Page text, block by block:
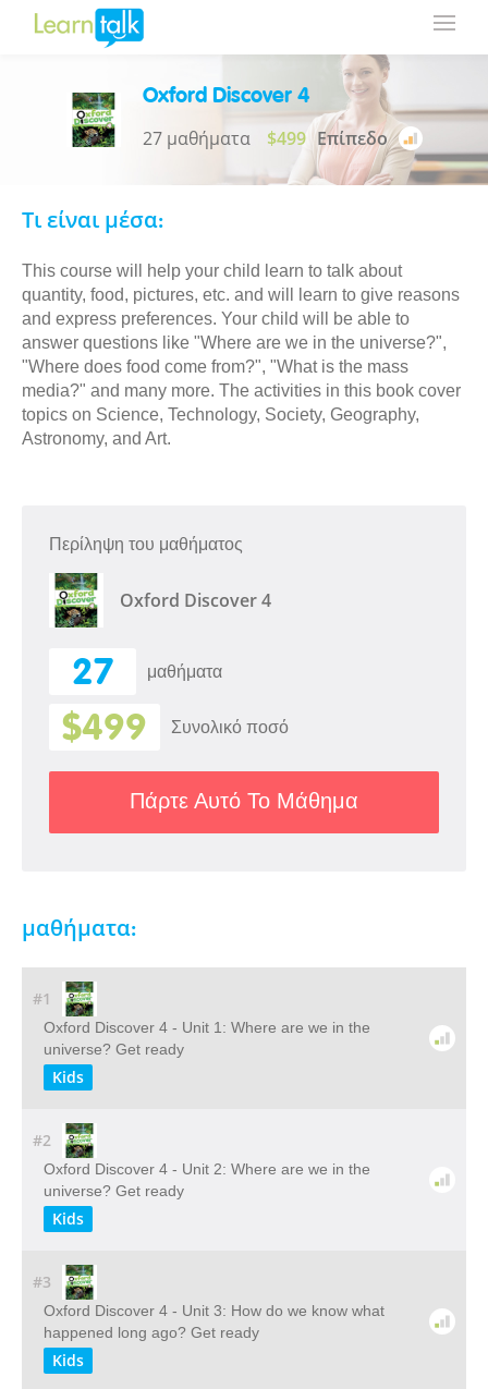
Oxford Discover 4
27 μαθήματα $499 Επίπεδο
Τι είναι μέσα:
This course will help your child learn to talk about
quantity, food, pictures, etc. and will learn to give reasons
and express preferences. Your child will be able to
answer questions like "Where are we in the universe?",
"Where does food come from?", "What is the mass
media?" and many more. The activities in this book cover
topics on Science, Technology, Society, Geography,
Astronomy, and Art.
Περίληψη του μαθήματος
Oxford Discover 4
27 μαθήματα
$499 Συνολικό ποσό
Πάρτε Αυτό Το Μάθημα
μαθήματα:
#1
Oxford Discover 4 - Unit 1: Where are we in the
universe? Get ready
Kids
#2
Oxford Discover 4 - Unit 2: Where are we in the
universe? Get ready
Kids
#3
Oxford Discover 4 - Unit 3: How do we know what
happened long ago? Get ready
Kids